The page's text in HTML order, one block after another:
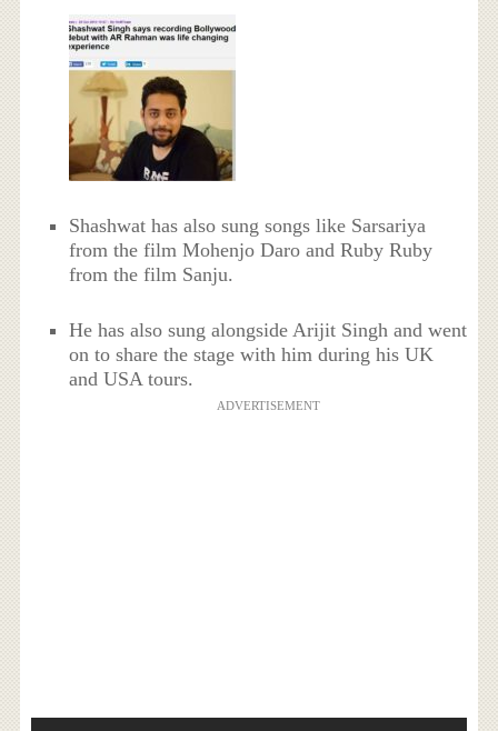
Shashwat has also sung songs like Sarsariya
from the film Mohenjo Daro and Ruby Ruby
from the film Sanju.
He has also sung alongside Arijit Singh and went
on to share the stage with him during his UK
and USA tours.
ADVERTISEMENT